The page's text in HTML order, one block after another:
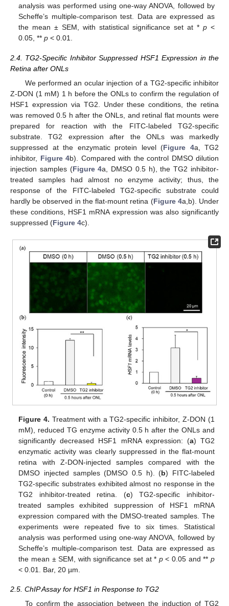
analysis was performed using one-way ANOVA, followed by
Scheffe’s multiple-comparison test. Data are expressed as
the mean ± SEM, with statistical significance set at * p<
0.05, **p < 0.01.
2.4. TG2-Specific Inhibitor Suppressed HSF1 Expression in the
Retina after ONLs
We performed an ocular injection of a TG2-specific inhibitor
Z-DON (1 mM) 1 h before the ONLs to confirm the regulation of
HSF1 expression via TG2. Under these conditions, the retina
was removed 0.5 h after the ONLs, and retinal flat mounts were
prepared for reaction with the FITC-labeled TG2-specific
substrate. TG2 expression after the ONLs was markedly
suppressed at the enzymatic protein level (Figure 4a, TG2
inhibitor, Figure 4b). Compared with the control DMSO dilution
injection samples (Figure 4a, DMSO 0.5 h), the TG2 inhibitor-
treated samples had almost no enzyme activity; thus, the
response of the FITC-labeled TG2-specific substrate could
hardly be observed in the flat-mount retina (Figure 4a,b). Under
these conditions, HSF1 mRNA expression was also significantly
suppressed (Figure 4c).
Figure 4. Treatment with a TG2-specific inhibitor, Z-DON (1
mM), reduced TG enzyme activity 0.5 h after the ONLs and
significantly decreased HSF1 mRNA expression: (a) TG2
enzymatic activity was clearly suppressed in the flat-mount
retina with Z-DON-injected samples compared with the
DMSO injected samples (DMSO 0.5 h). (b) FITC-labeled
TG2-specific substrates exhibited almost no response in the
TG2 inhibitor-treated retina. (c) TG2-specific inhibitor-
treated samples exhibited suppression of HSF1 mRNA
expression compared with the DMSO-treated samples. The
experiments were repeated five to six times. Statistical
analysis was performed using one-way ANOVA, followed by
Scheffe’s multiple-comparison test. Data are expressed as
the mean ± SEM, with significance set at * p< 0.05 and ** p
< 0.01. Bar, 20 µm.
2.5. ChIP Assay for HSF1 in Response to TG2
To confirm the association between the induction of TG2